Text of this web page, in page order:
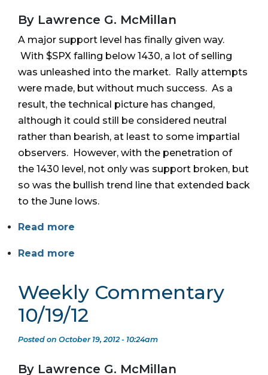
By Lawrence G. McMillan
A major support level has finally given way.
With $SPX falling below 1430, a lot of selling
was unleashed into the market. Rally attempts
were made, but without much success. As a
result, the technical picture has changed,
although it could still be considered neutral
rather than bearish, at least to some impartial
observers. However, with the penetration of
the 1430 level, not only was support broken, but
so was the bullish trend line that extended back
to the June lows.
Read more
Read more
Weekly Commentary
10/19/12
Posted on October 19, 2012 - 10:24am
By Lawrence G. McMillan